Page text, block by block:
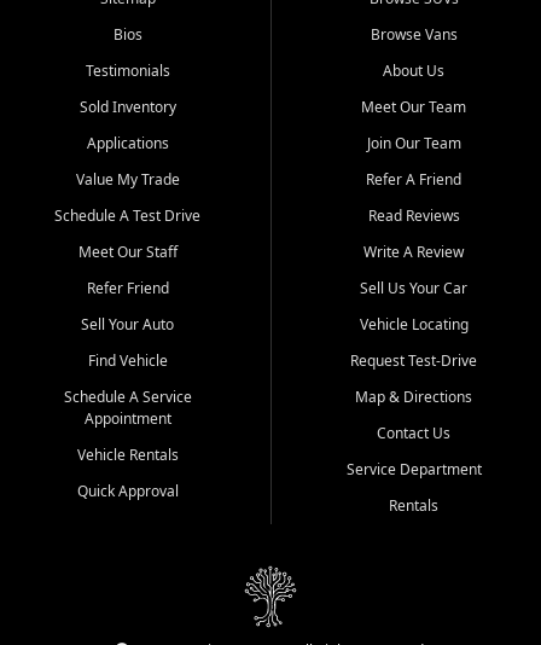
Looking for a car but short on cash? With our low $499 down
payment program, we help you get approved and on the road
unions, and also offer in-house Buy Here Pay Here options - so your
credit history doesn't stand in your way.
Beyond sales, Car City Central provides ASE-certified auto repair
and maintenance at all locations. From routine service to complex
transportation? Ask about our affordable vehicle rental options. And
if you're looking to upgrade, bring in your current vehicle - we'll give
Come experience the Car City Central difference at any of our three
Whiteville, NC: 3598 James B White Hwy S | (910) 642-3196
Conway, SC: 2761 East Hwy 501 | (843) 331-1151
Calabash, NC: 9146 Ocean Hwy W | (910) 579-1110
We're proud to serve customers from Loris, SC, Shallotte, NC, Little
River, SC, Longs, SC, Tabor City, NC, and beyond. At Car City
vehicle and better credit starts here.
Bios
Testimonials
Sold Inventory
Applications
Value My Trade
Schedule A Test Drive
Meet Our Staff
Refer Friend
Sell Your Auto
Find Vehicle
Schedule A Service
Appointment
Vehicle Rentals
Quick Approval
Browse Vans
About Us
Meet Our Team
Join Our Team
Refer A Friend
Read Reviews
Write A Review
Sell Us Your Car
Vehicle Locating
Request Test-Drive
Map & Directions
Contact Us
Service Department
Rentals